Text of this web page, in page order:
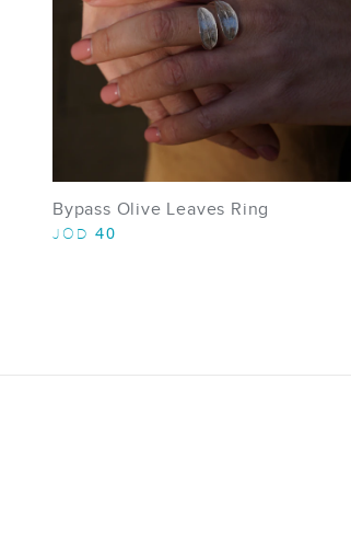
Bypass Olive Leaves Ring
JOD 40